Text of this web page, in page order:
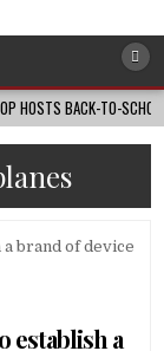
HOSTS BACK-TO-
establish a